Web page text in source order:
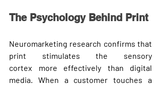
The Psychology Behind Print
Neuromarketing research confirms that
print stimulates the sensory
cortex more effectively than digital
media. When a customer touches a